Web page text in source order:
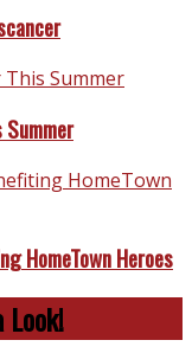
HomeTown Heroes
Look!